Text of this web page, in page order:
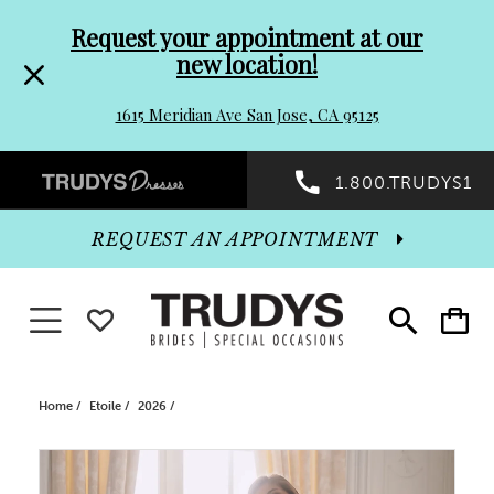
header
Promo
Dialog
to
end
Request your appointment at our
new location!
1615 Meridian Ave San Jose, CA 95125
Preheader
Promo
Dialog
1.800.TRUDYS1
Toggle
search
Toggle
cart
REQUEST AN APPOINTMENT
Toggle navigationWISHLIST
Home Etoile 2026
Products
Skip
PAUSE AUTOPLAY
PREVIOUS SLIDE
NEXT SLIDE